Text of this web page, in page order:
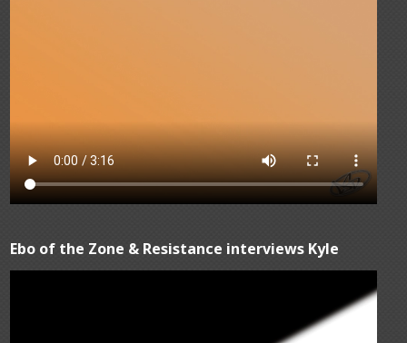
Ebo of the Zone & Resistance interviews Kyle